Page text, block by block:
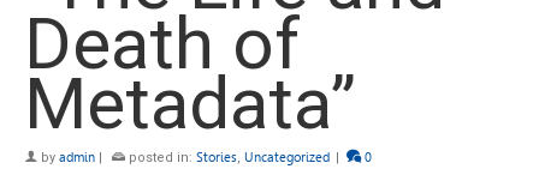
Death of
Metadata”
by admin | posted in: Stories, Uncategorized | 0